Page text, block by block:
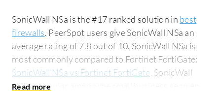
SonicWall NSa is the #17 ranked solution in best
firewalls. PeerSpot users give SonicWall NSa an
average rating of 7.8 out of 10. SonicWall NSa is
most commonly compared to Fortinet FortiGate:
SonicWall NSa vs Fortinet FortiGate. SonicWall
NSa is popular among the small business segment,